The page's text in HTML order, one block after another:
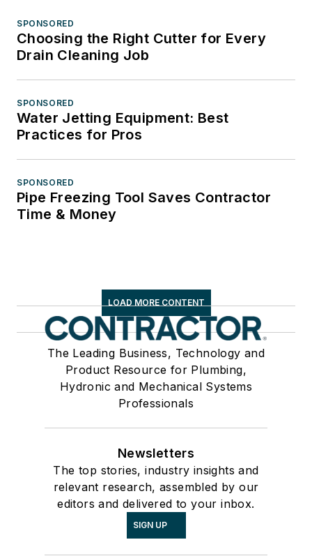
SPONSORED
Choosing the Right Cutter for Every
Drain Cleaning Job
SPONSORED
Water Jetting Equipment: Best
Practices for Pros
SPONSORED
Pipe Freezing Tool Saves Contractor
Time & Money
LOAD MORE CONTENT
The Leading Business, Technology and
Product Resource for Plumbing,
Hydronic and Mechanical Systems
Professionals
Newsletters
The top stories, industry insights and
relevant research, assembled by our
editors and delivered to your inbox.
SIGN UP